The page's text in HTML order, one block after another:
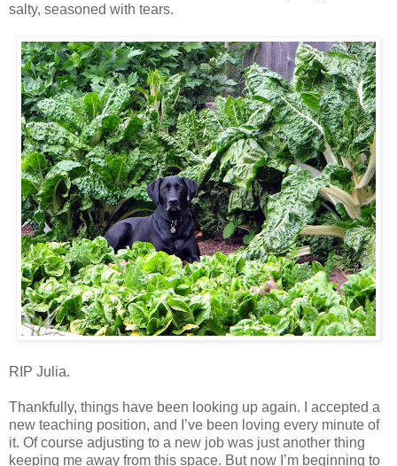
salty, seasoned with tears.
RIP Julia.
Thankfully, things have been looking up again. I accepted a
new teaching position, and I’ve been loving every minute of
it. Of course adjusting to a new job was just another thing
keeping me away from this space. But now I’m beginning to